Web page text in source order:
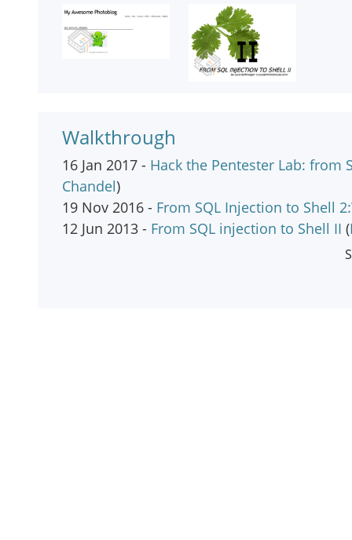
Walkthrough
16 Jan 2017 - Hack the Pentester Lab: from
Chandel)
19 Nov 2016 - From SQL Injection to Shell
12 Jun 2013 - From SQL injection to Shell II (